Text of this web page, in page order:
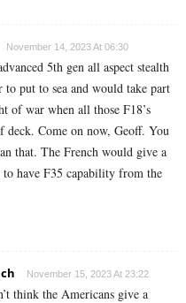
November 14, 2023 At 06:30
5th gen all aspect stealth
to put to sea and would take part
of war when all those F18’s
deck. Come on now, Geoff. You
that. The French would give a
have F35 capability from the
November 15, 2023 At 23:22
think the Americans give a